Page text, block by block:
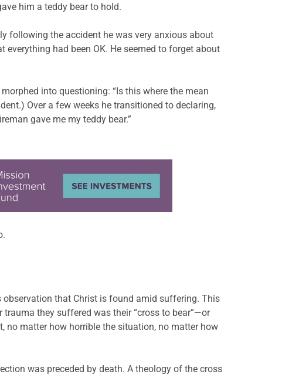
him a teddy bear to hold.
following the accident he was very anxious about
had been OK. He seemed to forget about
into questioning: “Is this where the mean
Over a few weeks he transitioned to declaring,
gave me my teddy bear.”
that Christ is found amid suffering. This
they suffered was their “cross to bear”—or
no matter how horrible the situation, no matter how
was preceded by death. A theology of the cross